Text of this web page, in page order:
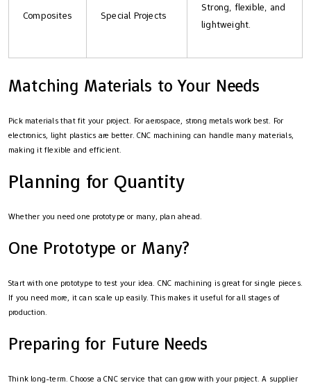
Composites Special Projects
Strong, flexible, and
lightweight.
Matching Materials to Your Needs
Pick materials that fit your project. For aerospace, strong metals work best. For
electronics, light plastics are better. CNC machining can handle many materials,
making it flexible and efficient.
Planning for Quantity
Whether you need one prototype or many, plan ahead.
One Prototype or Many?
Start with one prototype to test your idea. CNC machining is great for single pieces.
If you need more, it can scale up easily. This makes it useful for all stages of
production.
Preparing for Future Needs
Think long-term. Choose a CNC service that can grow with your project. A supplier